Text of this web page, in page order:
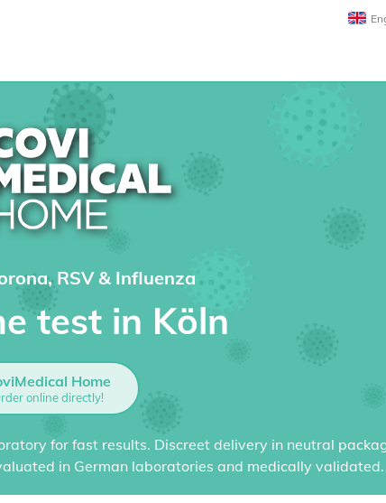
RSV & Influenza
test in Köln
Home
online directly!
for fast results. Discreet delivery in neutral
in German laboratories and medically validated.